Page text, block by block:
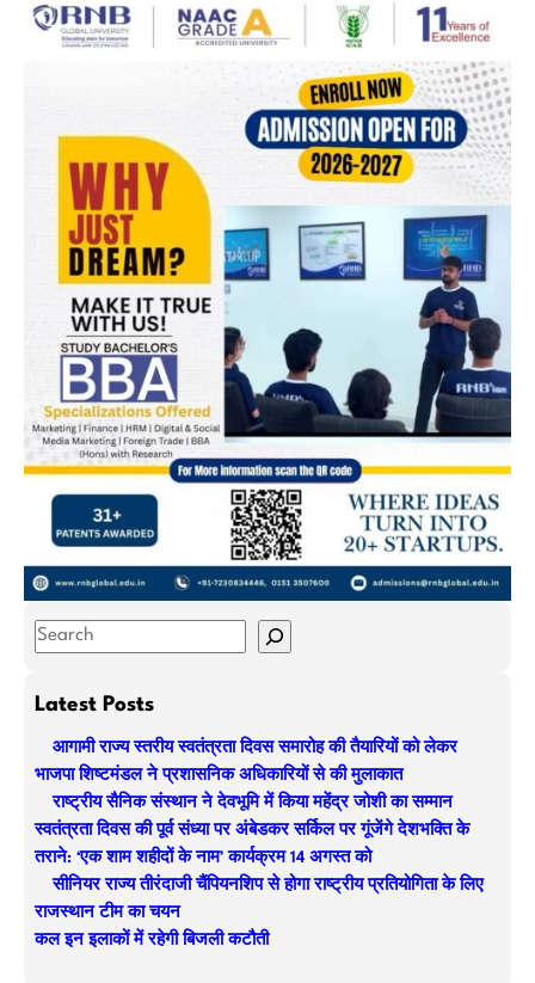
S
aLatest Posts
आगामी राज्य स्तरीय स्वतंत्रता दिवस समारोह की तैयारियों को लेकर
भाजपा शिष्टमंडल ने प्रशासनिक अधिकारियों से की मुलाकात
राष्ट्रीय सैनिक संस्थान ने देवभूमि में किया महेंद्र जोशी का सम्मान
स्वतंत्रता दिवस की पूर्व संध्या पर अंबेडकर सर्किल पर गूंजेंगे देशभक्ति के
तराने: ‘एक शाम शहीदों के नाम’ कार्यक्रम 14 अगस्त को
सीनियर राज्य तीरंदाजी चैंपियनशिप से होगा राष्ट्रीय प्रतियोगिता के लिए
राजस्थान टीम का चयन
कल इन इलाकों में रहेगी बिजली कटौती